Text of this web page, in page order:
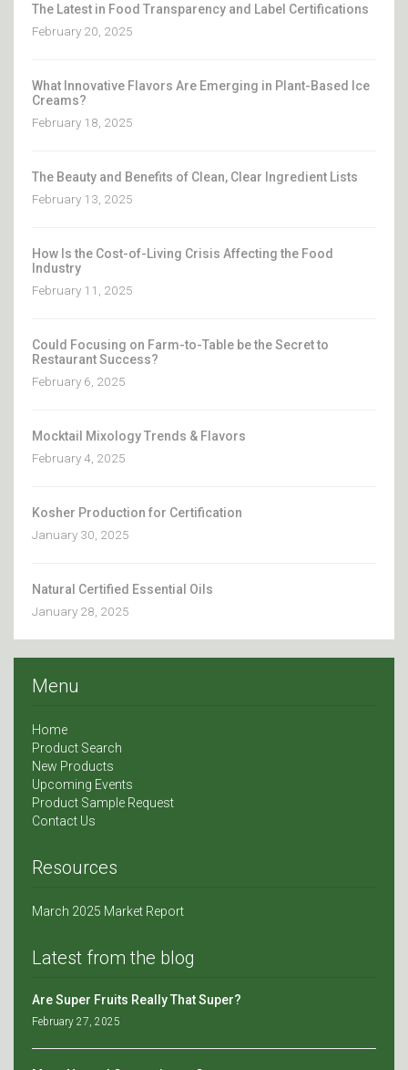
The Latest in Food Transparency and Label Certifications
February 20, 2025
What Innovative Flavors Are Emerging in Plant-Based Ice
Creams?
February 18, 2025
The Beauty and Benefits of Clean, Clear Ingredient Lists
February 13, 2025
How Is the Cost-of-Living Crisis Affecting the Food
Industry
February 11, 2025
Could Focusing on Farm-to-Table be the Secret to
Restaurant Success?
February 6, 2025
Mocktail Mixology Trends & Flavors
February 4, 2025
Kosher Production for Certification
January 30, 2025
Natural Certified Essential Oils
January 28, 2025
Menu
Home
Product Search
New Products
Upcoming Events
Product Sample Request
Contact Us
Resources
March 2025 Market Report
Latest from the blog
Are Super Fruits Really That Super?
February 27, 2025